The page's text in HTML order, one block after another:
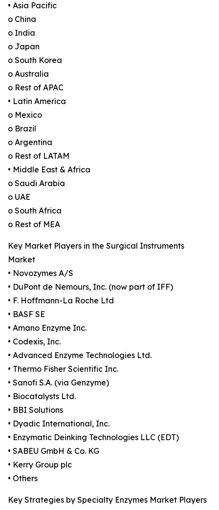
• Asia Pacific
o China
o India
o Japan
o South Korea
o Australia
o Rest of APAC
• Latin America
o Mexico
o Brazil
o Argentina
o Rest of LATAM
• Middle East & Africa
o Saudi Arabia
o UAE
o South Africa
o Rest of MEA
Key Market Players in the Surgical Instruments
Market
• Novozymes A/S
• DuPont de Nemours, Inc. (now part of IFF)
• F. Hoffmann-La Roche Ltd
• BASF SE
• Amano Enzyme Inc.
• Codexis, Inc.
• Advanced Enzyme Technologies Ltd.
• Thermo Fisher Scientific Inc.
• Sanofi S.A. (via Genzyme)
• Biocatalysts Ltd.
• BBI Solutions
• Dyadic International, Inc.
• Enzymatic Deinking Technologies LLC (EDT)
• SABEU GmbH & Co. KG
• Kerry Group plc
• Others
Key Strategies by Specialty Enzymes Market Players